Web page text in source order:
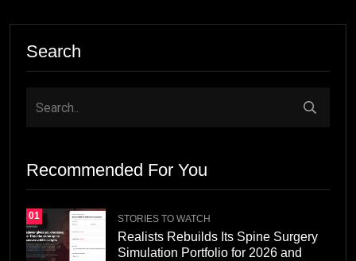
Search
Recommended For You
01 STORIES TO WATCH
Realists Rebuilds Its Spine Surgery
Simulation Portfolio for 2026 and